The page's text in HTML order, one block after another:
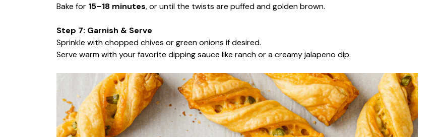
Bake for 15–18 minutes, or until the twists are puffed and golden brown.
Step 7: Garnish & Serve
Sprinkle with chopped chives or green onions if desired.
Serve warm with your favorite dipping sauce like ranch or a creamy jalapeno dip.